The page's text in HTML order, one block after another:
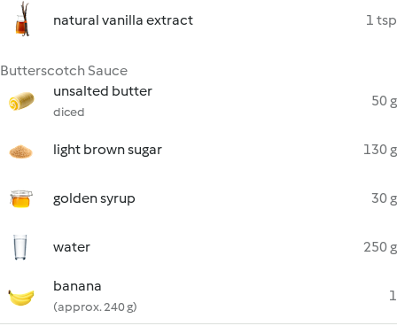
natural vanilla extract 1 tsp
Butterscotch Sauce
unsalted butter
diced
50 g
light brown sugar 130 g
golden syrup 30 g
water 250 g
banana
(approx. 240 g)
1